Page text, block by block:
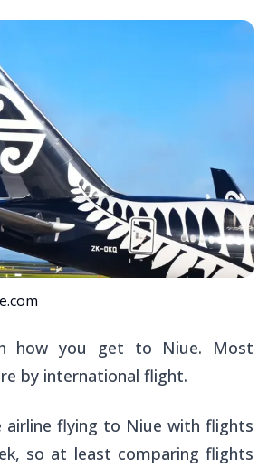
how you get to Niue. Most
by international flight.
airline flying to Niue with flights
so at least comparing flights